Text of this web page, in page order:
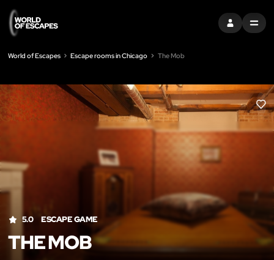
SIGN INMENU
World of Escapes Escape rooms in Chicago The Mob
LIKE
5.0 ESCAPE GAME
THE MOB